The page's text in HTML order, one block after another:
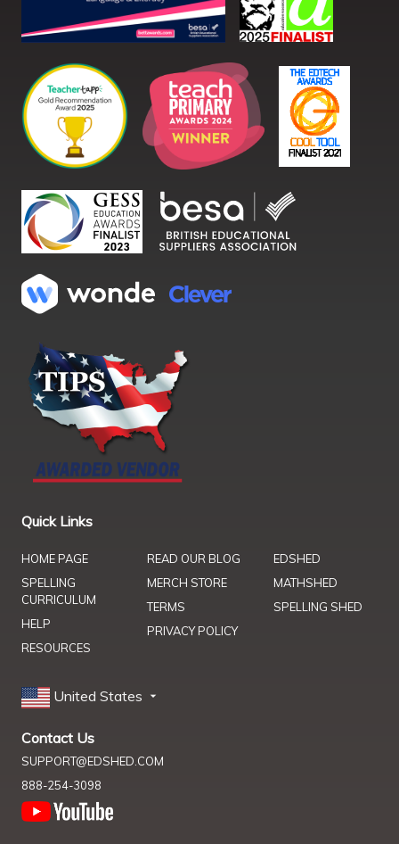
Quick Links
HOME PAGE
SPELLING
CURRICULUM
HELP
RESOURCES
READ OUR BLOG
MERCH STORE
TERMS
PRIVACY POLICY
EDSHED
MATHSHED
SPELLING SHED
United States
Contact Us
SUPPORT@EDSHED.COM
888-254-3098